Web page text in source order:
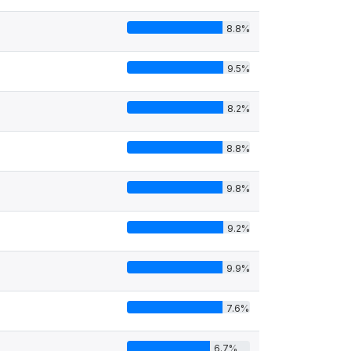
8.8%
9.5%
8.2%
8.8%
9.8%
9.2%
9.9%
7.6%
6.7%